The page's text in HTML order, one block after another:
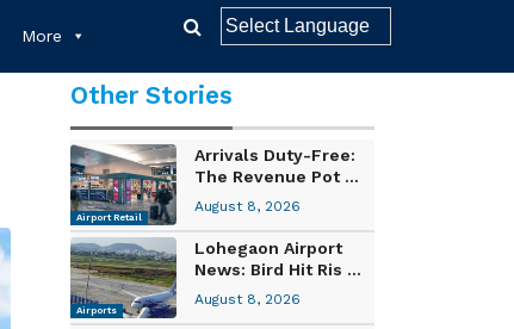
More
Other Stories
Airport Retail
Arrivals Duty-Free:
The Revenue Pot ...
August 8, 2026
Airports
Lohegaon Airport
News: Bird Hit Ris ...
August 8, 2026